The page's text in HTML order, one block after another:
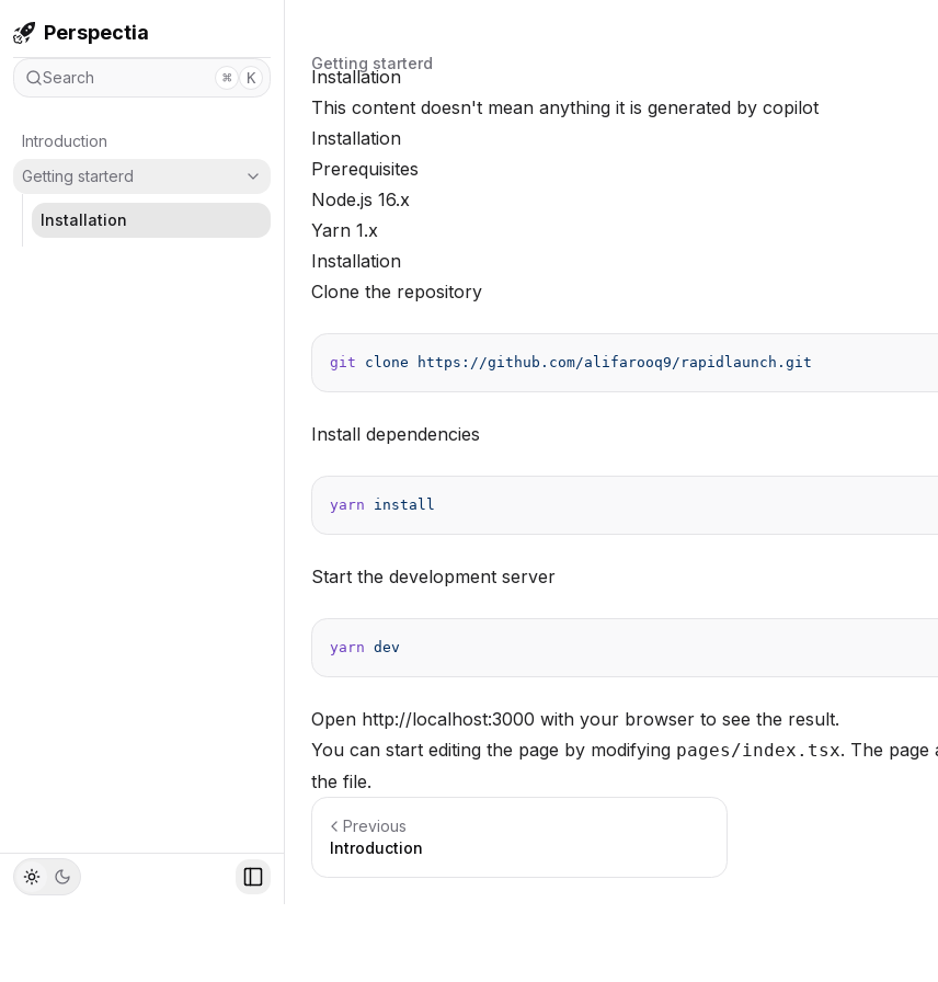
Perspectia
Search ⌘ K
Introduction
Getting starterd
Installation
Getting starterd
Installation
This content doesn't mean anything it is generated by copilot
Installation
Prerequisites
Node.js 16.x
Yarn 1.x
Installation
Clone the repository
git clone https://github.com/alifarooq9/rapidlaunch.git
Install dependencies
yarn install
Start the development server
yarn dev
Open http://localhost:3000 with your browser to see the result.
You can start editing the page by modifying pages/index.tsx. The page
the file.
Previous
Introduction